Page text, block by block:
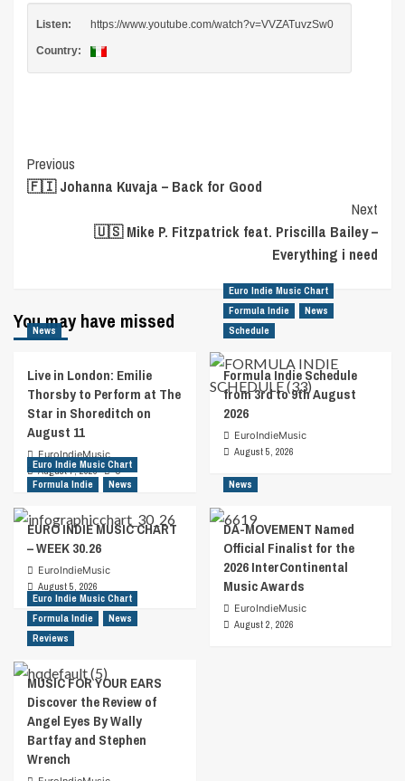
Listen: https://www.youtube.com/watch?v=VVZATuvzSw0
Country:
Post
Navigation
Previous
🇫🇮 Johanna Kuvaja – Back for Good
Next
🇺🇸 Mike P. Fitzpatrick feat. Priscilla Bailey –
Everything i need
You may have missed
News
Live in London: Emilie
Thorsby to Perform at The
Star in Shoreditch on
August 11
EuroIndieMusic
August 7, 2026
0
Euro Indie Music Chart
Formula Indie
News
Schedule
Formula Indie Schedule
from 3rd to 9th August
2026
EuroIndieMusic
August 5, 2026
Euro Indie Music Chart
Formula Indie
News
EURO INDIE MUSIC CHART
– WEEK 30.26
EuroIndieMusic
August 5, 2026
News
DA-MOVEMENT Named
Official Finalist for the
2026 InterContinental
Music Awards
EuroIndieMusic
August 2, 2026
Euro Indie Music Chart
Formula Indie
News
Reviews
MUSIC FOR YOUR EARS
Discover the Review of
Angel Eyes By Wally
Bartfay and Stephen
Wrench